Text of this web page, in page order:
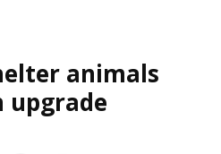
animals
upgrade